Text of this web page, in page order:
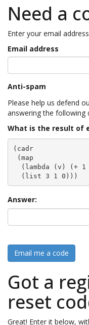
Need a
Enter your email
Email address
Anti-spam
Please help us defend
answering the following
What is the result of
(cadr
  (list 3 1 0)))
Answer:
Email me a code
Got a
reset
Great! Enter it below,